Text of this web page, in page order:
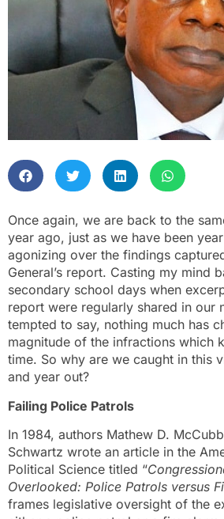
Once again, we are back to the
year ago, just as we have been
agonizing over the findings
General’s report. Casting my mind
secondary school days when
report were regularly shared in our
tempted to say, nothing much has
magnitude of the infractions which
time. So why are we caught in this
and year out?
Failing Police Patrols
In 1984, authors Mathew D.
Schwartz wrote an article in the
Political Science titled “
Overlooked: Police Patrols versus
frames legislative oversight of the